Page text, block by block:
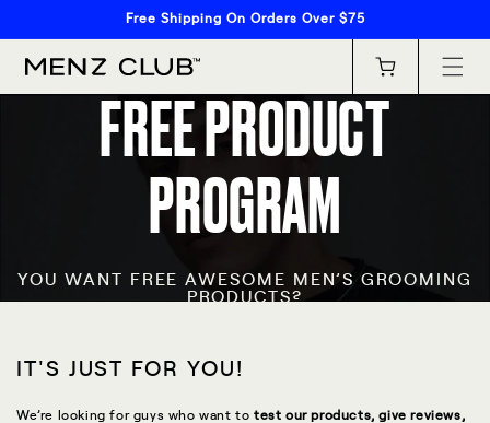
Free Shipping On Orders Over $75
Cart
FREE PRODUCT
PROGRAM
YOU WANT FREE AWESOME MEN’S GROOMING
PRODUCTS?
IT'S JUST FOR YOU!
We’re looking for guys who want to test our products, give reviews,